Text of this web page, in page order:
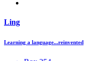
Ling
Learning a language...reinvented